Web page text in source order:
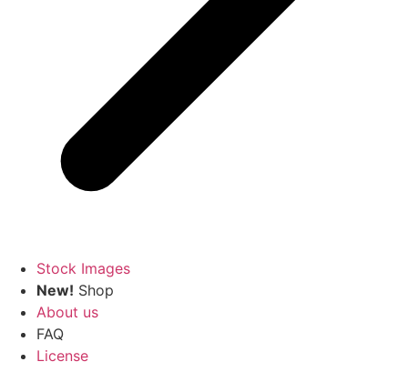
Stock Images
New! Shop
About us
FAQ
License